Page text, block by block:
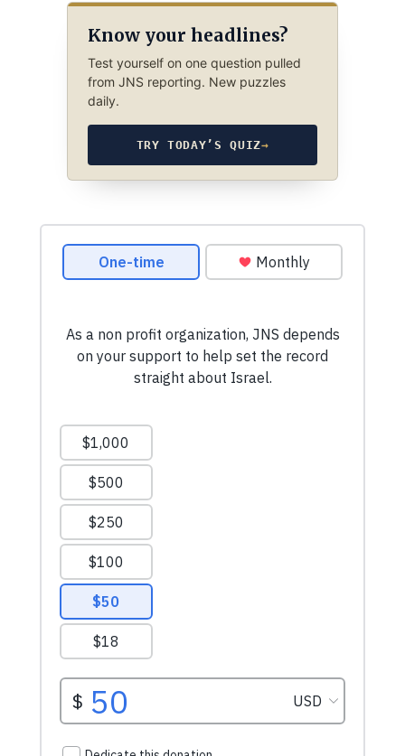
Know your headlines?
Test yourself on one question pulled
from JNS reporting. New puzzles
daily.
TRY TODAY’S QUIZ→